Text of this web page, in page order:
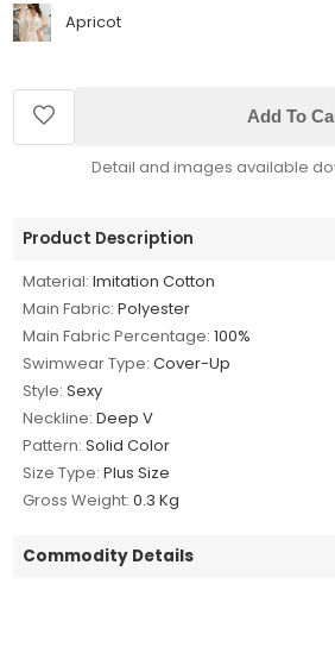
Apricot
Add To
Detail and images available
Product Description
Material: Imitation Cotton
Main Fabric: Polyester
Main Fabric Percentage: 100%
Swimwear Type: Cover-Up
Style: Sexy
Neckline: Deep V
Pattern: Solid Color
Size Type: Plus Size
Gross Weight: 0.3 Kg
Commodity Details